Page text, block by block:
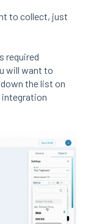
to collect, just
required
will want to
the list on
integration